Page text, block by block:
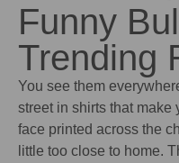
Funny
Trending
You see them
street in shirts that make
face printed across the
little too close to home.